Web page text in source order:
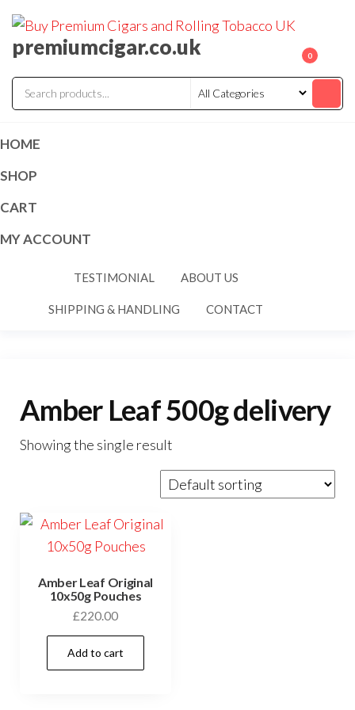
premiumcigar.co.uk 0
HOME
SHOP
CART
MY ACCOUNT
TESTIMONIAL ABOUT US
SHIPPING & HANDLING CONTACT
Amber Leaf 500g delivery
Showing the single result
Amber Leaf Original
10x50g Pouches
£220.00
Add to cart